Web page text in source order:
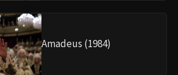
Amadeus (1984)